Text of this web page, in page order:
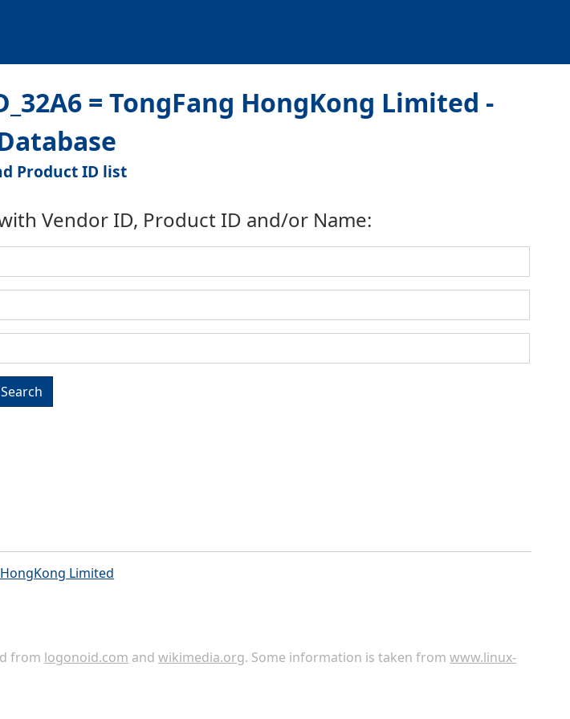
= TongFang HongKong Limited -
Product ID list
Vendor ID, Product ID and/or Name:
Search
Limited
from logonoid.com andwikimedia.org. Some information is taken fromwww.linux-